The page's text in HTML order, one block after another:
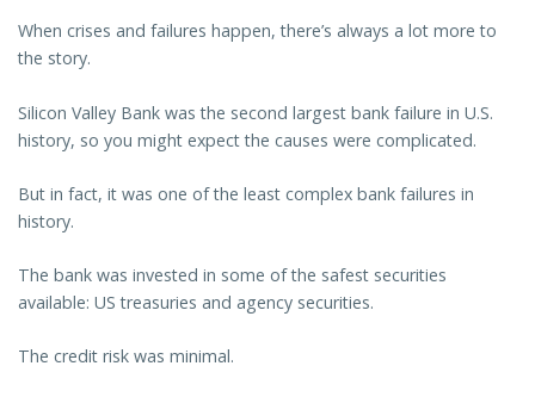
When crises and failures happen, there’s always a lot more to
the story.
Silicon Valley Bank was the second largest bank failure in U.S.
history, so you might expect the causes were complicated.
But in fact, it was one of the least complex bank failures in
history.
The bank was invested in some of the safest securities
available: US treasuries and agency securities.
The credit risk was minimal.